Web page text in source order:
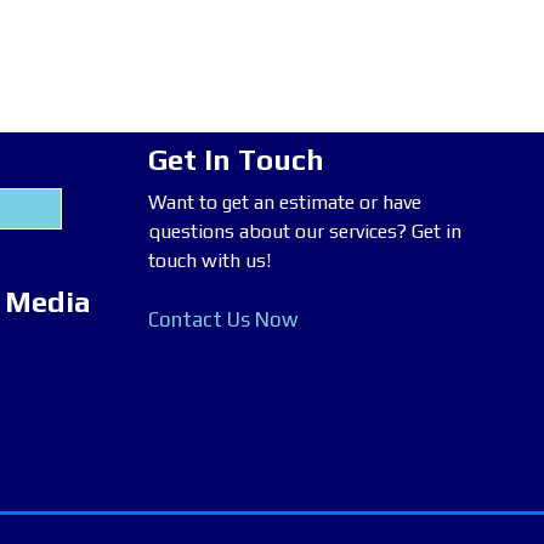
Get In Touch
Want to get an estimate or have
questions about our services? Get in
touch with us!
Contact Us Now